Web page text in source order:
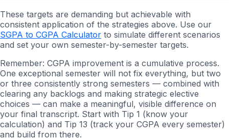
These targets are demanding but achievable with
consistent application of the strategies above. Use our
SGPA to CGPA Calculator to simulate different scenarios
and set your own semester-by-semester targets.
Remember: CGPA improvement is a cumulative process.
One exceptional semester will not fix everything, but two
or three consistently strong semesters — combined with
clearing any backlogs and making strategic elective
choices — can make a meaningful, visible difference on
your final transcript. Start with Tip 1 (know your
calculation) and Tip 13 (track your CGPA every semester)
and build from there.